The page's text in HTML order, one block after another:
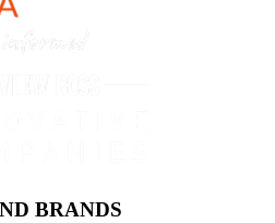
BRANDS